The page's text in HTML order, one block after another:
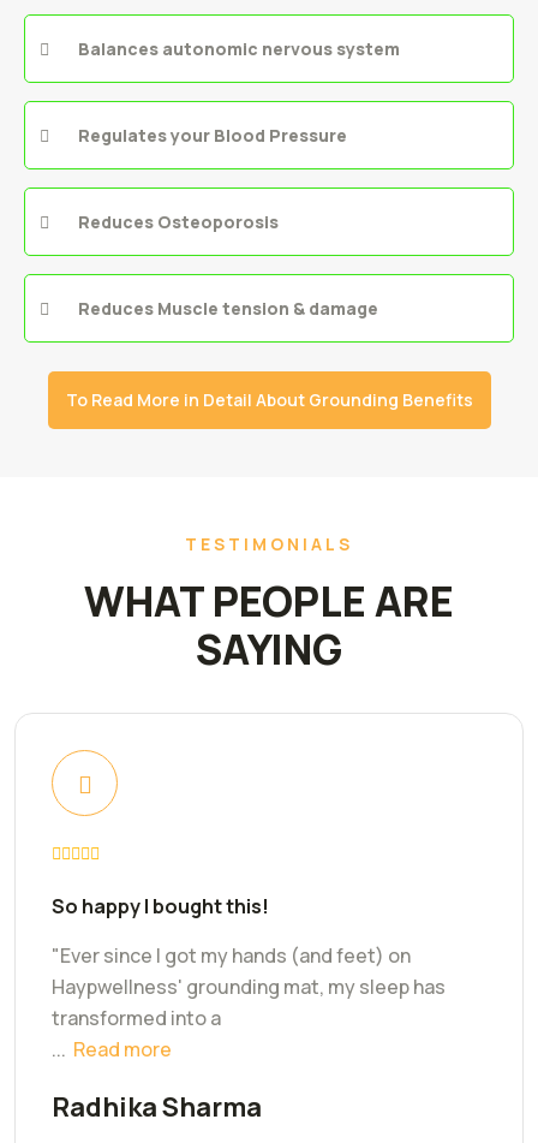
Balances autonomic nervous system
Regulates your Blood Pressure
Reduces Osteoporosis
Reduces Muscle tension & damage
To Read More in Detail About Grounding Benefits
TESTIMONIALS
WHAT PEOPLE ARE
SAYING
So happy I bought this!
"Ever since I got my hands (and feet) on
Haypwellness' grounding mat, my sleep has
transformed into a
... Read more
Radhika Sharma